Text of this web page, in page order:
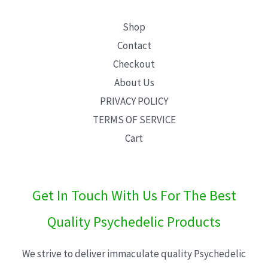
Shop
Contact
Checkout
About Us
PRIVACY POLICY
TERMS OF SERVICE
Cart
Get In Touch With Us For The Best
Quality Psychedelic Products
We strive to deliver immaculate quality Psychedelic